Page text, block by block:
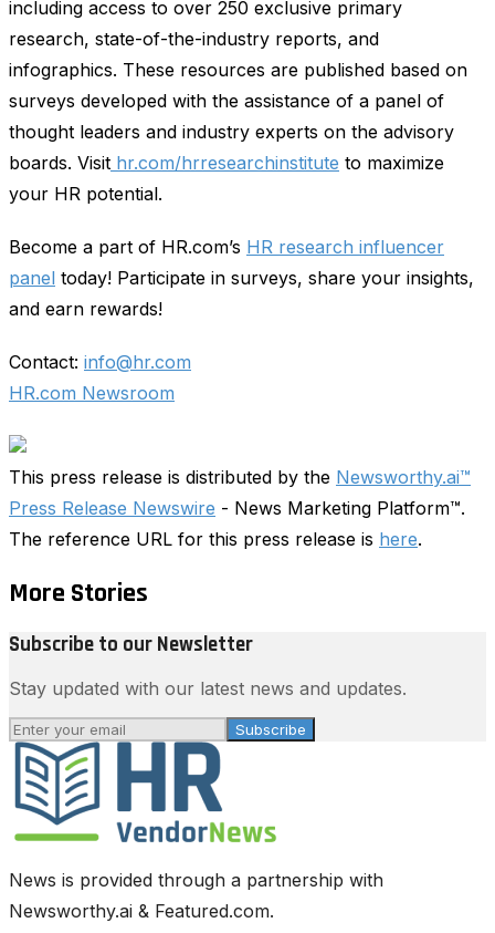
including access to over 250 exclusive primary
research, state-of-the-industry reports, and
infographics. These resources are published based on
surveys developed with the assistance of a panel of
thought leaders and industry experts on the advisory
boards. Visit hr.com/hrresearchinstitute to maximize
your HR potential.
Become a part of HR.com’s HR research influencer
panel today! Participate in surveys, share your insights,
and earn rewards!
Contact: info@hr.com
HR.com Newsroom
This press release is distributed by the Newsworthy.ai™
Press Release Newswire - News Marketing Platform™.
The reference URL for this press release is here.
More Stories
Subscribe to our Newsletter
Stay updated with our latest news and updates.
Subscribe
News is provided through a partnership with
Newsworthy.ai & Featured.com.